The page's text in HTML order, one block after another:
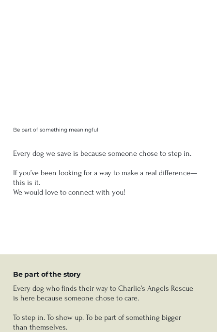
Be part of something meaningful
Every dog we save is because someone chose to step in.
If you’ve been looking for a way to make a real difference—
this is it.
We would love to connect with you!
Be part of the story
Every dog who finds their way to Charlie’s Angels Rescue
is here because someone chose to care.
To step in. To show up. To be part of something bigger
than themselves.